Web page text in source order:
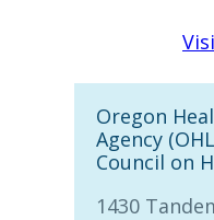
Oregon
Agency
Council on
1430